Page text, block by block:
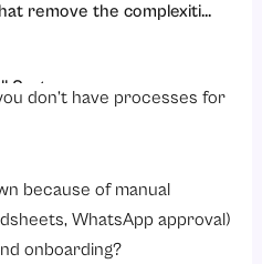
Key HRMS features that remove the complexities of Indian Startups
System
Software
don’t have processes for
because of manual
WhatsApp approval)
onboarding?